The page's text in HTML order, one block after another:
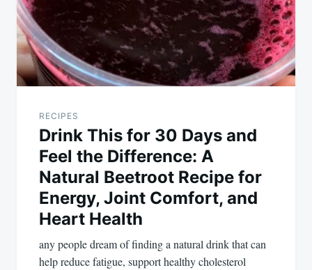
RECIPES
Drink This for 30 Days and
Feel the Difference: A
Natural Beetroot Recipe for
Energy, Joint Comfort, and
Heart Health
any people dream of finding a natural drink that can
help reduce fatigue, support healthy cholesterol